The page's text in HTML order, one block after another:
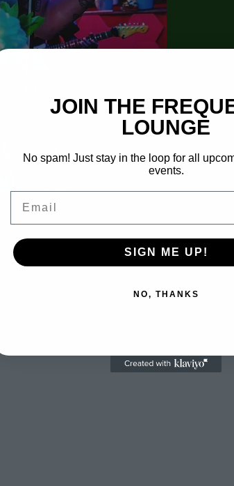
​JOIN THE
LOUNGE
No spam! Just stay in the loop for all
events.
SIGN ME UP!
NO, THANKS